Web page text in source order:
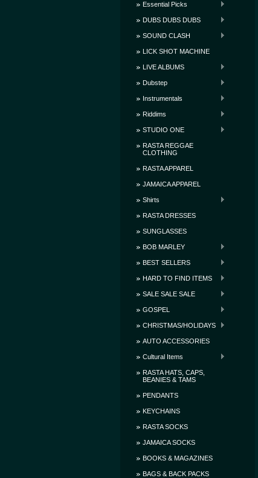
Essential Picks
DUBS DUBS DUBS
SOUND CLASH
LICK SHOT MACHINE
LIVE ALBUMS
Dubstep
Instrumentals
Riddims
STUDIO ONE
RASTA REGGAE
CLOTHING
RASTA APPAREL
JAMAICA APPAREL
Shirts
RASTA DRESSES
SUNGLASSES
BOB MARLEY
BEST SELLERS
HARD TO FIND ITEMS
SALE SALE SALE
GOSPEL
CHRISTMAS/HOLIDAYS
AUTO ACCESSORIES
Cultural Items
RASTA HATS, CAPS,
BEANIES & TAMS
PENDANTS
KEYCHAINS
RASTA SOCKS
JAMAICA SOCKS
BOOKS & MAGAZINES
BAGS & BACK PACKS